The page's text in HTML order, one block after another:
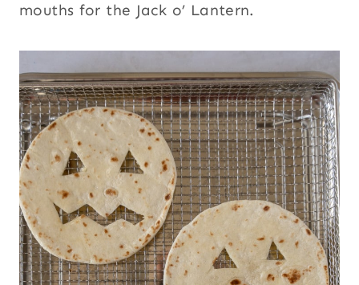
mouths for the Jack o’ Lantern.